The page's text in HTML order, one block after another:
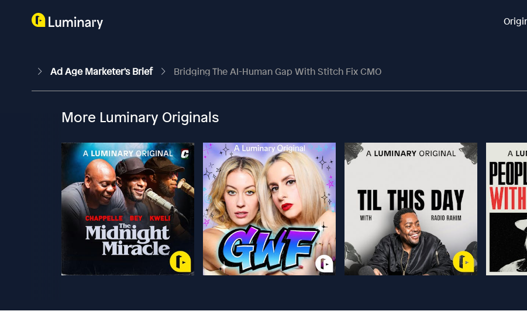
Ad Age Marketer's Brief Bridging The AI-Human Gap With Stitch Fix CMO
More Luminary Originals